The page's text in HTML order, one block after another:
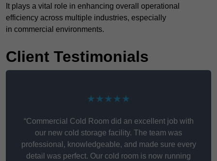
It plays a vital role in enhancing overall operational
efficiency across multiple industries, especially
in commercial environments.
Client Testimonials
★★★★★
“Commercial Cold Room did an excellent job with
our new cold storage facility. The team was
professional, knowledgeable, and made sure every
detail was perfect. Our cold room is now running